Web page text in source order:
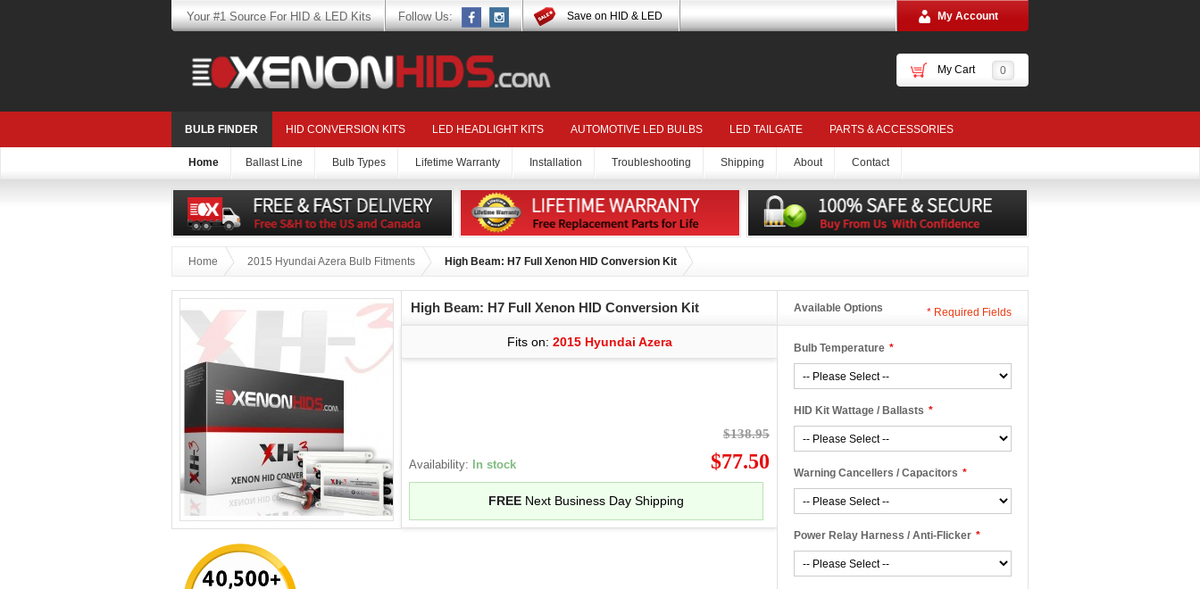
Your #1 Source For HID & LED Kits Follow Us: Save on HID & LED My Account
My Cart 0
BULB FINDER HID CONVERSION KITS LED HEADLIGHT KITS AUTOMOTIVE LED BULBS LED TAILGATE PARTS & ACCESSORIES
Home Ballast Line Bulb Types Lifetime Warranty Installation Troubleshooting Shipping About Contact
Home 2015 Hyundai Azera Bulb Fitments High Beam: H7 Full Xenon HID Conversion Kit
High Beam: H7 Full Xenon HID Conversion Kit
Fits on: 2015 Hyundai Azera
Availability: In stock
$138.95
$77.50
FREE Next Business Day Shipping
Available Options
*
Bulb Temperature
*
HID Kit Wattage / Ballasts
*
Warning Cancellers / Capacitors
*
Power Relay Harness / Anti-Flicker
* Required Fields